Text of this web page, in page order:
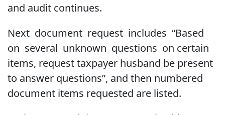
and audit continues.
Next document request includes “Based
on several unknown questions on certain
items, request taxpayer husband be present
to answer questions”, and then numbered
document items requested are listed.